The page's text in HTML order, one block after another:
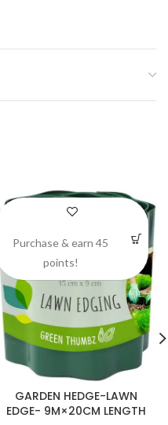
GARDEN HEDGE-LAWN
EDGE- 9M×20CM LENGTH
Purchase & earn 45
points!